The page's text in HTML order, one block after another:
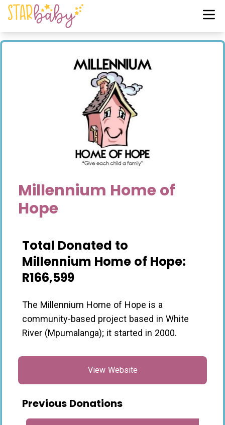
Millennium Home of
Hope
Total Donated to
Millennium Home of Hope:
R166,599
The Millennium Home of Hope is a
community-based project based in White
River (Mpumalanga); it started in 2000.
View Website
Previous Donations